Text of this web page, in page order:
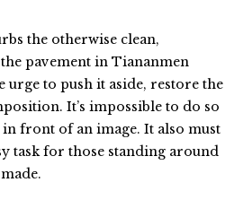
the otherwise clean,
pavement in Tiananmen
urge to push it aside, restore the
It’s impossible to do so
in front of an image. It also must
task for those standing around